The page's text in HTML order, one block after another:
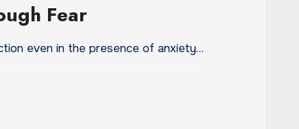
Fear
even in the presence of anxiety…